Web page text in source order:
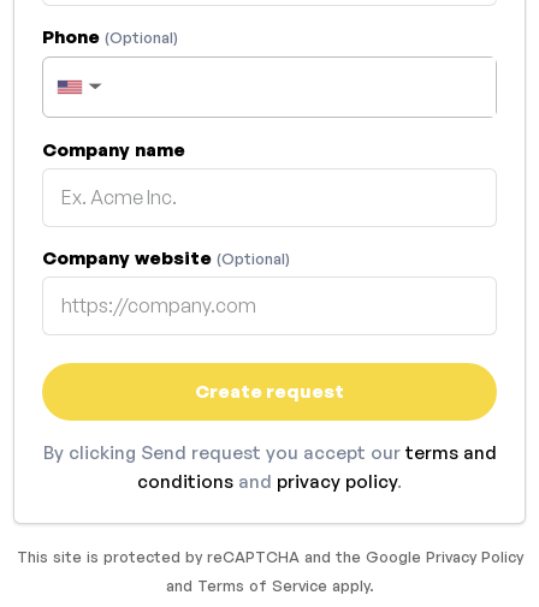
Phone (Optional)
▼
Company name
Company website (Optional)
Create request
By clicking Send request you accept our terms and
conditions and privacy policy.
This site is protected by reCAPTCHA and the Google Privacy Policy
and Terms of Service apply.